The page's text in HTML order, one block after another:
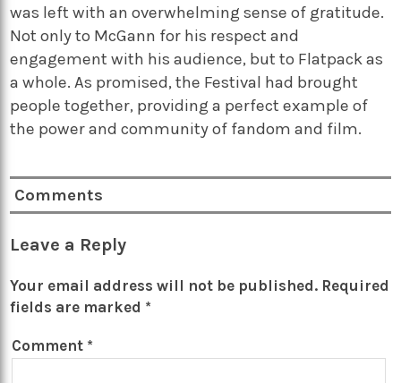
was left with an overwhelming sense of gratitude.
Not only to McGann for his respect and
engagement with his audience, but to Flatpack as
a whole. As promised, the Festival had brought
people together, providing a perfect example of
the power and community of fandom and film.
Comments
Leave a Reply
Your email address will not be published. Required
fields are marked *
Comment *